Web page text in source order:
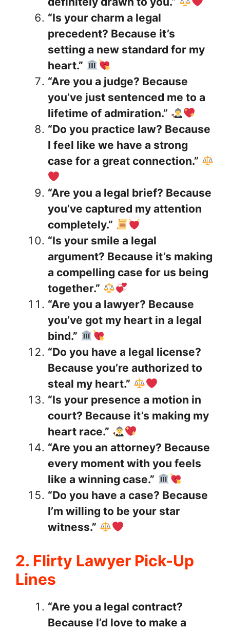
“Is your charm a legal
precedent? Because it’s
setting a new standard for my
heart.”
“Are you a judge? Because
you’ve just sentenced me to a
lifetime of admiration.”
“Do you practice law? Because
I feel like we have a strong
case for a great connection.”
“Are you a legal brief? Because
you’ve captured my attention
completely.”
“Is your smile a legal
argument? Because it’s making
a compelling case for us being
together.”
“Are you a lawyer? Because
you’ve got my heart in a legal
bind.”
“Do you have a legal license?
Because you’re authorized to
steal my heart.”
“Is your presence a motion in
court? Because it’s making my
heart race.”
“Are you an attorney? Because
every moment with you feels
like a winning case.”
“Do you have a case? Because
I’m willing to be your star
witness.”
2. Flirty Lawyer Pick-Up
Lines
“Are you a legal contract?
Because I’d love to make a